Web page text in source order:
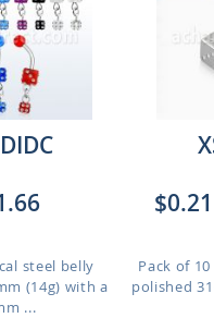
steel belly
(14g) with a
...
$0.21
Pack of
polished